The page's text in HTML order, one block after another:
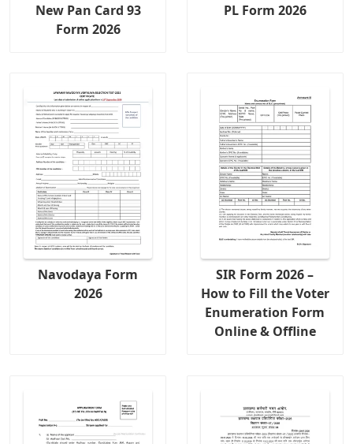
New Pan Card 93
Form 2026
PL Form 2026
Navodaya Form
2026
SIR Form 2026 –
How to Fill the Voter
Enumeration Form
Online & Offline